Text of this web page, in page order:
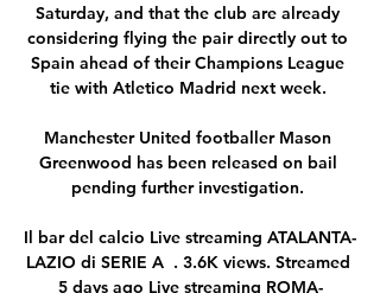
Saturday, and that the club are already
considering flying the pair directly out to
Spain ahead of their Champions League
tie with Atletico Madrid next week.
Manchester United footballer Mason
Greenwood has been released on bail
pending further investigation.
Il bar del calcio Live streaming ATALANTA-
LAZIO di SERIE A  . 3.6K views. Streamed
5 days ago Live streaming ROMA-